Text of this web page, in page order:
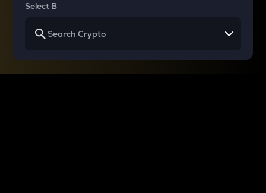
Select B